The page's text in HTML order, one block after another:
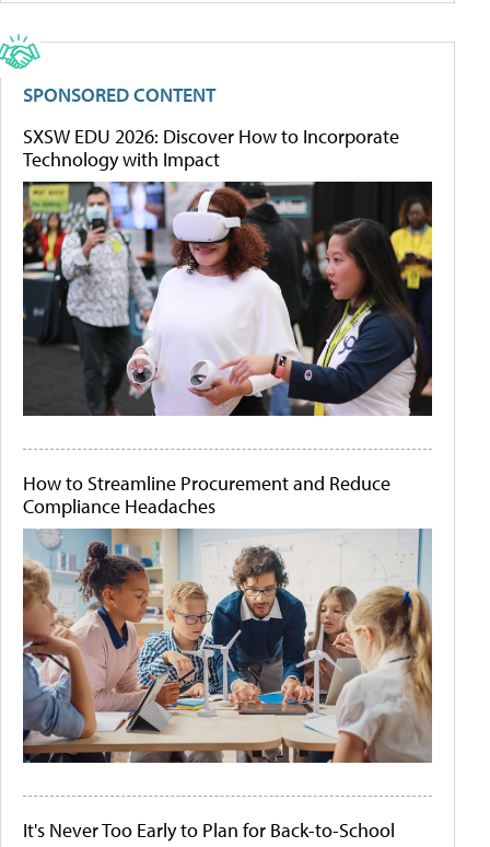
SPONSORED CONTENT
SXSW EDU 2026: Discover How to Incorporate
Technology with Impact
How to Streamline Procurement and Reduce
Compliance Headaches
It's Never Too Early to Plan for Back-to-School